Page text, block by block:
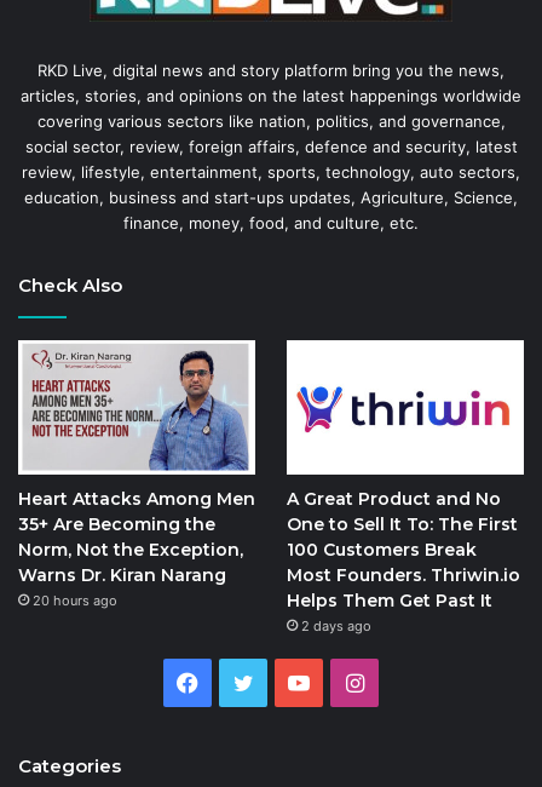
RKD Live, digital news and story platform bring you the news,
articles, stories, and opinions on the latest happenings worldwide
covering various sectors like nation, politics, and governance,
social sector, review, foreign affairs, defence and security, latest
review, lifestyle, entertainment, sports, technology, auto sectors,
education, business and start-ups updates, Agriculture, Science,
finance, money, food, and culture, etc.
Check Also
Heart Attacks Among Men
35+ Are Becoming the
Norm, Not the Exception,
Warns Dr. Kiran Narang
20 hours ago
A Great Product and No
One to Sell It To: The First
100 Customers Break
Most Founders. Thriwin.io
Helps Them Get Past It
2 days ago
Facebook
Twitter YouTubeInstagram
Categories